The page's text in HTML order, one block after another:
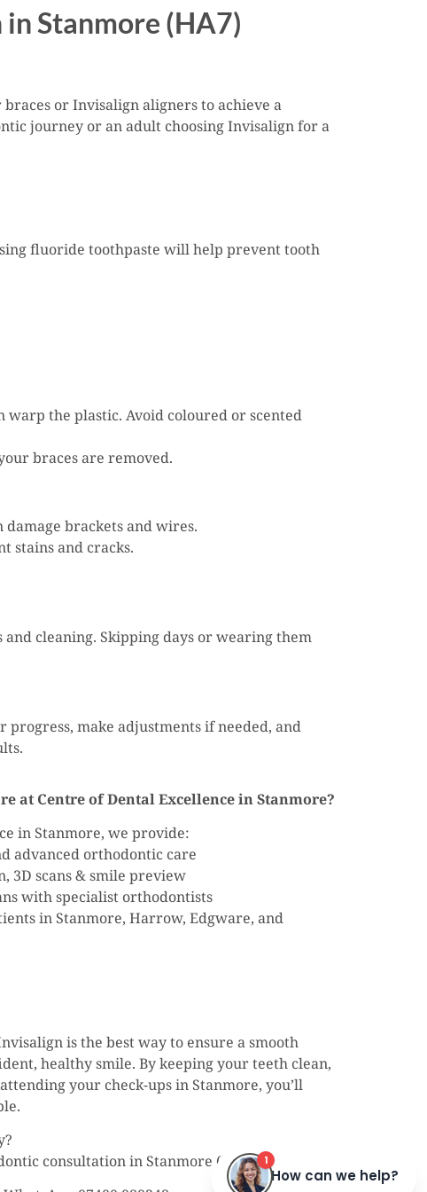
Stanmore (HA7)
or Invisalign aligners to achieve a
journey or an adult choosing Invisalign for a
fluoride toothpaste will help prevent tooth
the plastic. Avoid coloured or scented
braces are removed.
brackets and wires.
stains and cracks.
cleaning. Skipping days or wearing them
make adjustments if needed, and
at Centre of Dental Excellence in Stanmore?
in Stanmore, we provide:
advanced orthodontic care
3D scans & smile preview
with specialist orthodontists
in Stanmore, Harrow, Edgware, and
is the best way to ensure a smooth
healthy smile. By keeping your teeth clean,
your check-ups in Stanmore, you’ll
consultation in Stanmore (HA7) today.